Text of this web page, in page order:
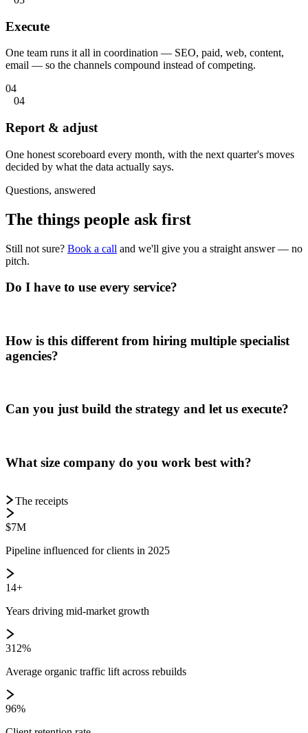
Execute
One team runs it all in coordination — SEO, paid, web, content,
email — so the channels compound instead of competing.
04
04
Report & adjust
One honest scoreboard every month, with the next quarter's moves
decided by what the data actually says.
Questions, answered
The things people ask first
Still not sure? Book a call and we'll give you a straight answer — no
pitch.
Do I have to use every service?
How is this different from hiring multiple specialist
agencies?
Can you just build the strategy and let us execute?
What size company do you work best with?
The receipts
$7M
Pipeline influenced for clients in 2025
14+
Years driving mid-market growth
312%
Average organic traffic lift across rebuilds
96%